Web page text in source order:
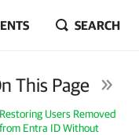
SEARCH
This Page
Restoring Users Removed
from Entra ID Without